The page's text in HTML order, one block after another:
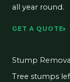
all year round.
GET A QUOTE
Stump
Tree stumps